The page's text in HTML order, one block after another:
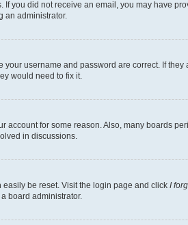
you did not receive an email, you may have
an administrator.
username and password are correct. If
would need to fix it.
account for some reason. Also, many boards
in discussions.
be reset. Visit the login page and click I
board administrator.